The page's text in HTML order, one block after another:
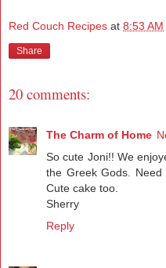
Red Couch Recipes at 8:53 AM
Share
20 comments:
The Charm of Home
So cute Joni!! We
the Greek Gods.
Cute cake too.
Sherry
Reply